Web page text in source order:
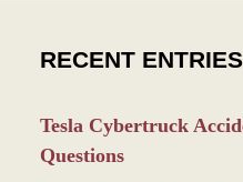
RECENT ENTRIES
Tesla Cybertruck
Questions